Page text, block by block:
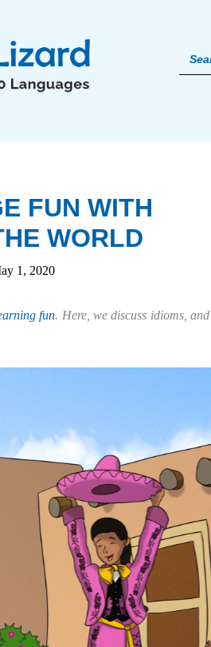
FUN WITH
WORLD
1, 2020
fun. Here, we discuss idioms,